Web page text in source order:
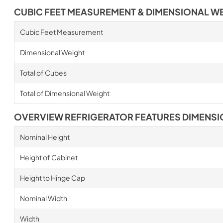
CUBIC FEET MEASUREMENT & DIMENSIONAL
Cubic Feet Measurement
Dimensional Weight
Total of Cubes
Total of Dimensional Weight
OVERVIEW REFRIGERATOR FEATURES
Nominal Height
Height of Cabinet
Height to Hinge Cap
Nominal Width
Width